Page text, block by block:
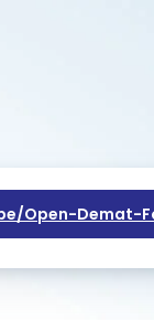
open-Demat-